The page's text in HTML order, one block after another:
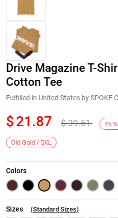
Next
Drive Magazine T-
Cotton Tee
Fulfilled in United States by SPOKE
$21.87 $39.51 45 %
Old Gold / 5XL
Colors
Sizes (Standard Sizes)